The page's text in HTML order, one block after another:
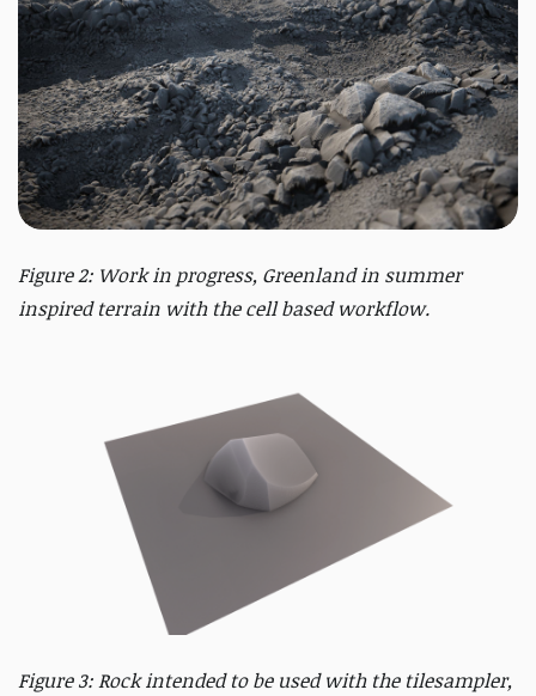
Figure 2: Work in progress, Greenland in summer
inspired terrain with the cell based workflow.
Figure 3: Rock intended to be used with the tilesampler,